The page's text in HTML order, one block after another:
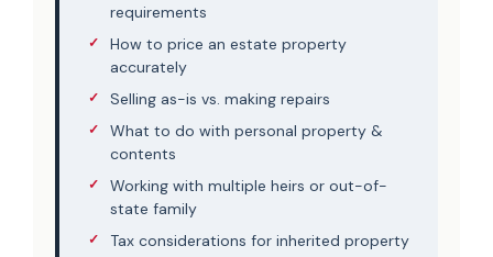
requirements
How to price an estate property
accurately
Selling as-is vs. making repairs
What to do with personal property &
contents
Working with multiple heirs or out-of-
state family
Tax considerations for inherited property